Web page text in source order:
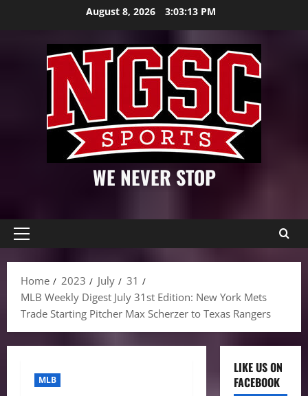
August 8, 2026 3:03:14 PM
WE NEVER STOP
Primary
Home
2023 July
31
MLB Weekly Digest July 31st Edition: New York Mets
Trade Starting Pitcher Max Scherzer to Texas Rangers
MLB
LIKE US ON
FACEBOOK